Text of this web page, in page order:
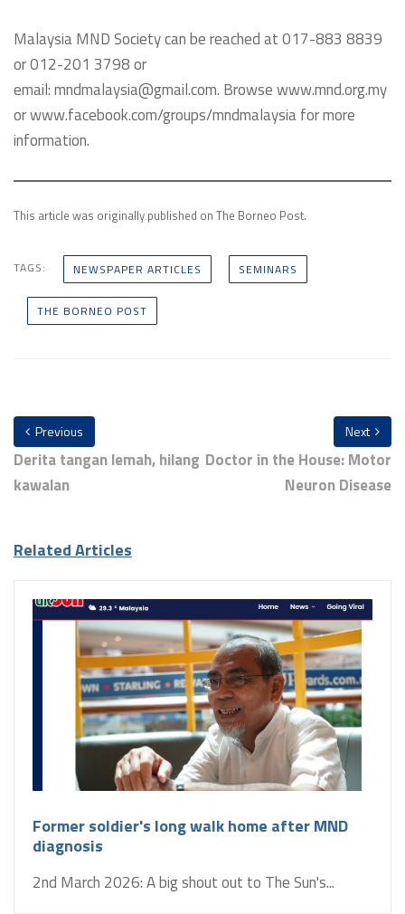
Malaysia MND Society can be reached at 017-883 8839
or 012-201 3798 or
email: mndmalaysia@gmail.com. Browse www.mnd.org.my
or www.facebook.com/groups/mndmalaysia for more
information.
This article was originally published on The Borneo Post.
TAGS: NEWSPAPER ARTICLES SEMINARS
THE BORNEO POST
Previous
Derita tangan lemah, hilang
kawalan
Next
Doctor in the House: Motor
Neuron Disease
Related Articles
Former soldier's long walk home after MND
diagnosis
2nd March 2026: A big shout out to The Sun's...